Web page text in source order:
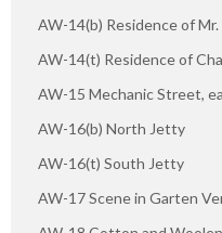
AW-14(b) Residence of Mr.
AW-14(t) Residence of
AW-15 Mechanic Street,
AW-16(b) North Jetty
AW-16(t) South Jetty
AW-17 Scene in Garten